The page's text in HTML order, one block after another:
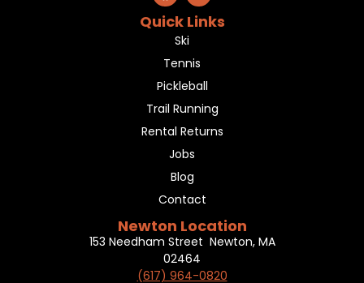
Quick Links
Ski
Tennis
Pickleball
Trail Running
Rental Returns
Jobs
Blog
Contact
Newton Location
153 Needham Street Newton, MA
02464
(617) 964-0820